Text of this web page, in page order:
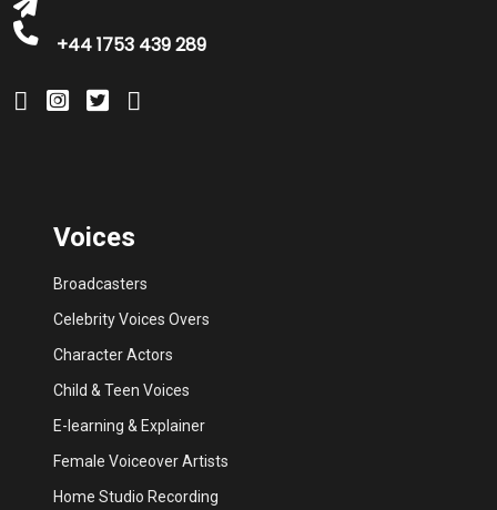
+44 1753 439 289
Voices
Broadcasters
Celebrity Voices Overs
Character Actors
Child & Teen Voices
E-learning & Explainer
Female Voiceover Artists
Home Studio Recording